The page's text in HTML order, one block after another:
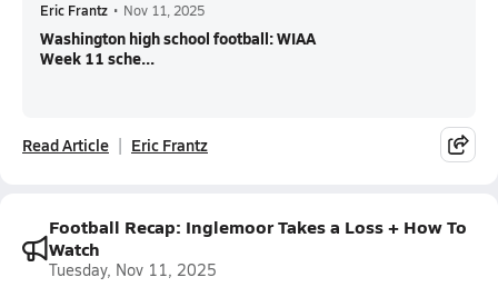
Eric Frantz • Nov 11, 2025
Washington high school football: WIAA
Week 11 sche...
Read Article Eric Frantz
Football Recap: Inglemoor Takes a Loss + How To
Watch
Tuesday, Nov 11, 2025